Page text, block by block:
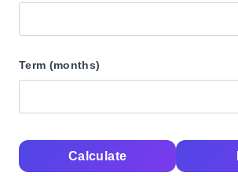
Term (months)
Calculate